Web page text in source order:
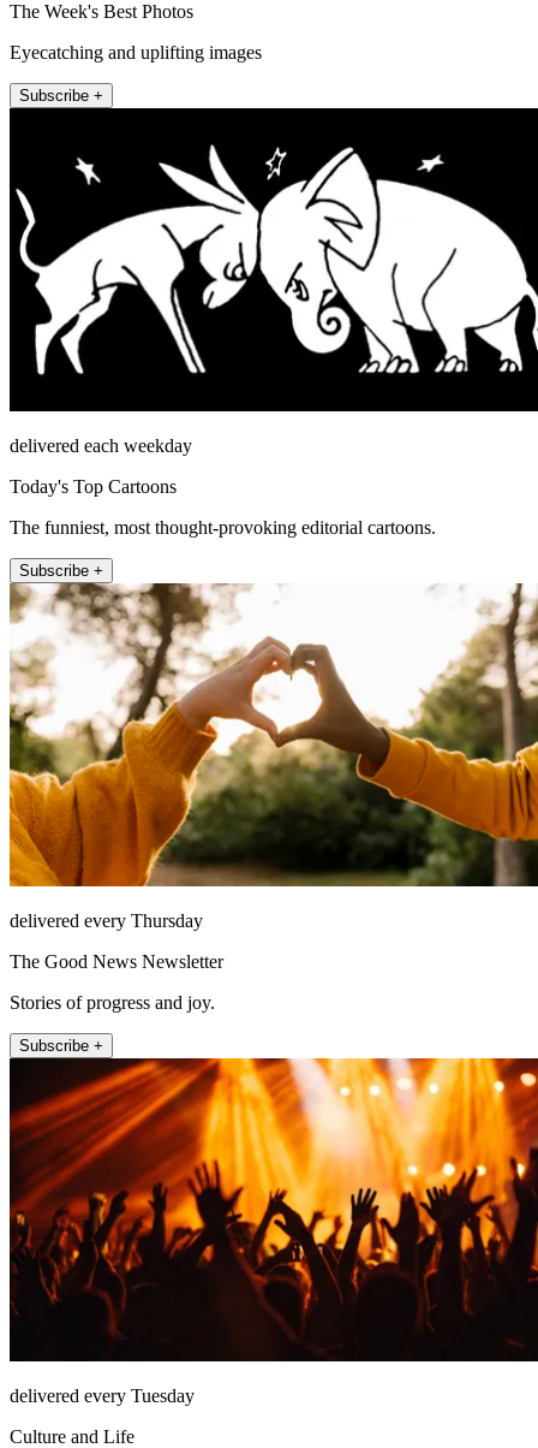
The Week's Best Photos
Eyecatching and uplifting images
Subscribe +
delivered each weekday
Today's Top Cartoons
The funniest, most thought-provoking editorial cartoons.
Subscribe +
delivered every Thursday
The Good News Newsletter
Stories of progress and joy.
Subscribe +
delivered every Tuesday
Culture and Life